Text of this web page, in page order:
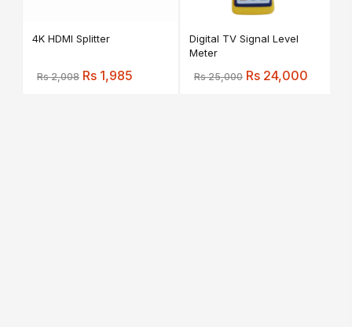
4K HDMI Splitter
Rs 2,008 Rs 1,985
Digital TV Signal Level
Meter
Rs 25,000 Rs 24,000